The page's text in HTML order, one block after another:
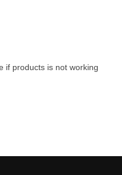
if products is not working